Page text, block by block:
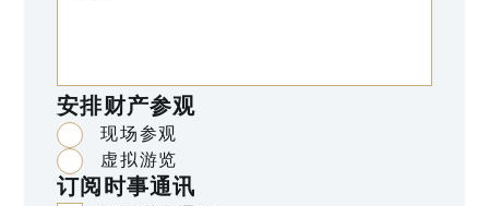
安排财产参观
现场参观
虚拟游览
订阅时事通讯